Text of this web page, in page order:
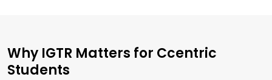
Why IGTR Matters for Ccentric
Students